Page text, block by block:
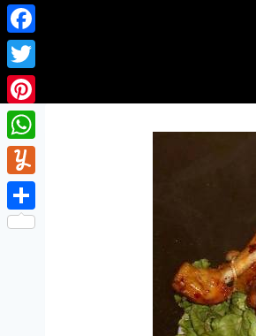
Facebook
Twitter
Pinterest
WhatsApp
Yummly
Share